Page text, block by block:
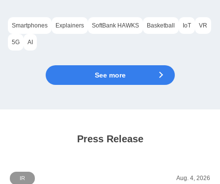
Smartphones Explainers SoftBank HAWKS Basketball IoT VR
5G AI
See more
Press Release
IR Aug. 4, 2026